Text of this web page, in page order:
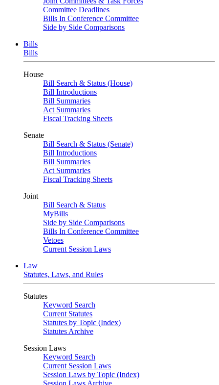
Committee Deadlines
Bills In Conference Committee
Side by Side Comparisons
Bills
Bills
House
Bill Search & Status (House)
Bill Introductions
Bill Summaries
Act Summaries
Fiscal Tracking Sheets
Senate
Bill Search & Status (Senate)
Bill Introductions
Bill Summaries
Act Summaries
Fiscal Tracking Sheets
Joint
Bill Search & Status
MyBills
Side by Side Comparisons
Bills In Conference Committee
Vetoes
Current Session Laws
Law
Statutes, Laws, and Rules
Statutes
Keyword Search
Current Statutes
Statutes by Topic (Index)
Statutes Archive
Session Laws
Keyword Search
Current Session Laws
Session Laws by Topic (Index)
Session Laws Archive